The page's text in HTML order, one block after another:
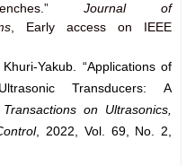
Journal of
, Early access on IEEE
Yakub. “Applications of
Transducers: A
on Ultrasonics,
, 2022, Vol. 69, No. 2,